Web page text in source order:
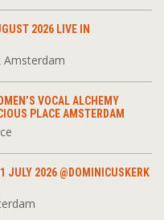
2026 LIVE IN
VOCAL ALCHEMY
PLACE AMSTERDAM
JULY 2026 @DOMINICUSKERK